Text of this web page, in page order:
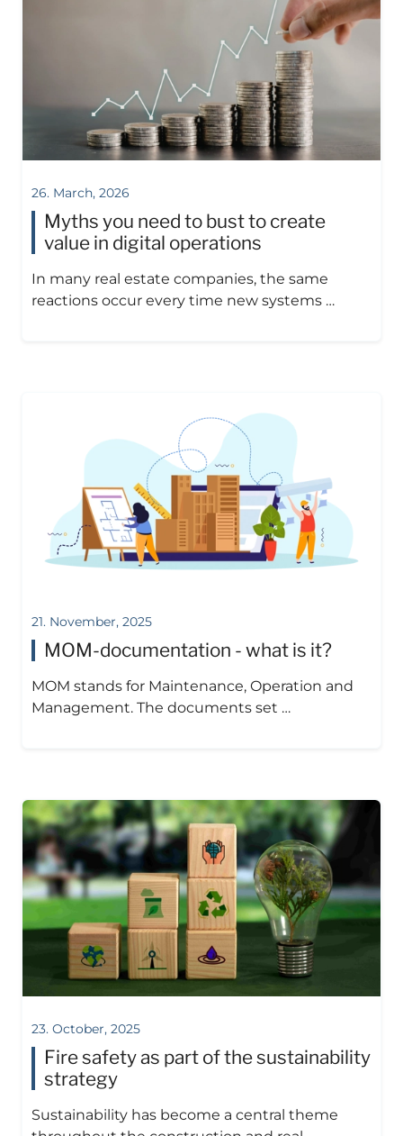
26. March, 2026
Myths you need to bust to create
value in digital operations
In many real estate companies, the same
reactions occur every time new systems …
21. November, 2025
MOM-documentation - what is it?
MOM stands for Maintenance, Operation and
Management. The documents set …
23. October, 2025
Fire safety as part of the sustainability
strategy
Sustainability has become a central theme